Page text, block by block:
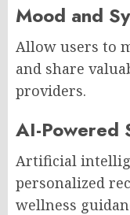
Mood and
Allow users to
and share
providers.
AI-Powered
Artificial
personalized
wellness